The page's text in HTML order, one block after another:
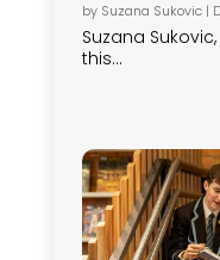
by Suzana Sukovic|
Suzana
this...